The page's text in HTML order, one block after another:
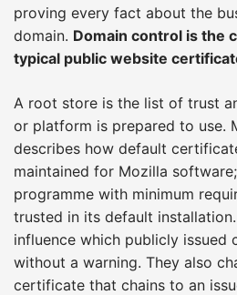
proving every fact about the
domain. Domain control is the
typical public website
A root store is the list of trust
or platform is prepared to use.
describes how default
maintained for Mozilla
programme with minimum
trusted in its default
influence which publicly issued
without a warning. They also
certificate that chains to an